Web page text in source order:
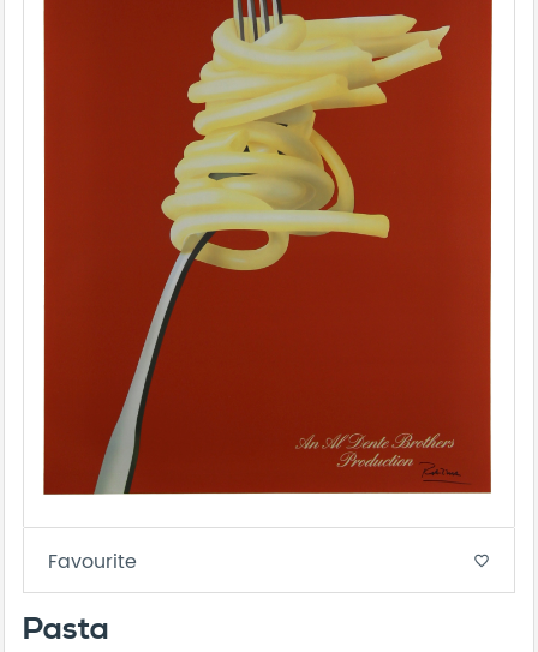
Favourite favorite_border
Pasta